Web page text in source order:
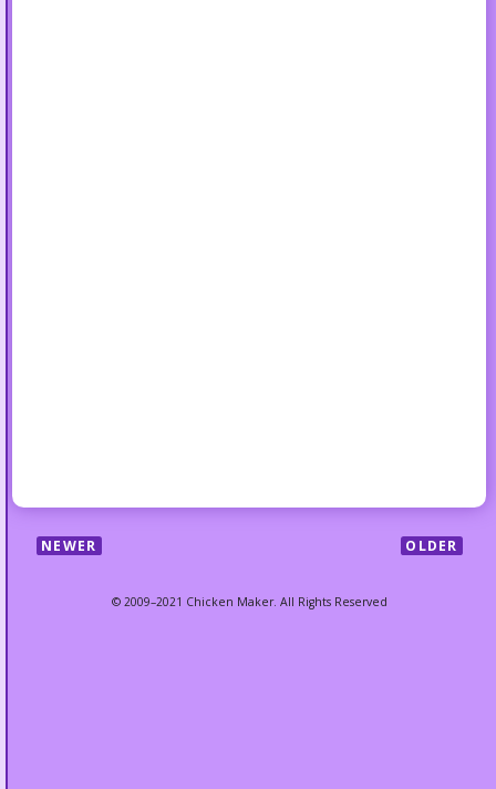
NEWER OLDER
© 2009–2021 Chicken Maker. All Rights Reserved